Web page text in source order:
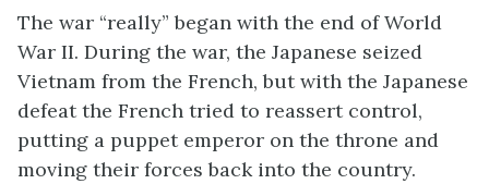
The war “really” began with the end of World
War II. During the war, the Japanese seized
Vietnam from the French, but with the Japanese
defeat the French tried to reassert control,
putting a puppet emperor on the throne and
moving their forces back into the country.